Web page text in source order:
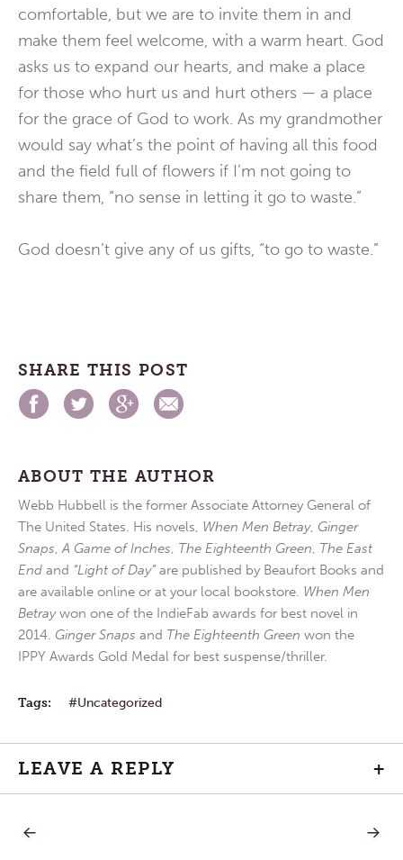
comfortable, but we are to invite them in and
make them feel welcome, with a warm heart. God
asks us to expand our hearts, and make a place
for those who hurt us and hurt others — a place
for the grace of God to work. As my grandmother
would say what’s the point of having all this food
and the field full of flowers if I’m not going to
share them, “no sense in letting it go to waste.”
God doesn’t give any of us gifts, “to go to waste.”
SHARE THIS POST
ABOUT THE AUTHOR
Webb Hubbell is the former Associate Attorney General of
The United States. His novels, When Men Betray, Ginger
Snaps,A Game of Inches, The Eighteenth Green, The East
End and “Light of Day”are published by Beaufort Books and
are available online or at your local bookstore. When Men
Betraywon one of the IndieFab awards for best novel in
2014. Ginger Snaps and The Eighteenth Green won the
IPPY Awards Gold Medal for best suspense/thriller.
Tags: Uncategorized
LEAVE A REPLY +
Post
NEXT